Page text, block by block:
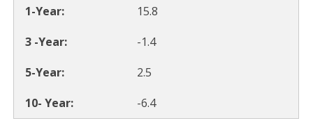
15.8
-1.4
2.5
-6.4